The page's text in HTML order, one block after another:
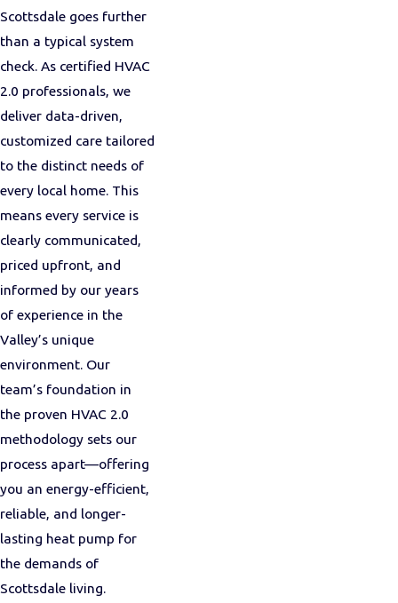
Scottsdale goes further
than a typical system
check. As certified HVAC
2.0 professionals, we
deliver data-driven,
customized care tailored
to the distinct needs of
every local home. This
means every service is
clearly communicated,
priced upfront, and
informed by our years
of experience in the
Valley’s unique
environment. Our
team’s foundation in
the proven HVAC 2.0
methodology sets our
process apart—offering
you an energy-efficient,
reliable, and longer-
lasting heat pump for
the demands of
Scottsdale living.